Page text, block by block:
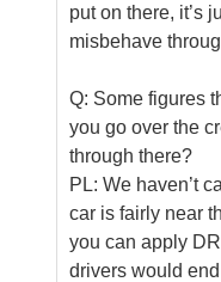
put on there, it’s
misbehave
Q: Some figures
you go over the
through there?
PL: We haven’t
car is fairly near
you can apply
drivers would